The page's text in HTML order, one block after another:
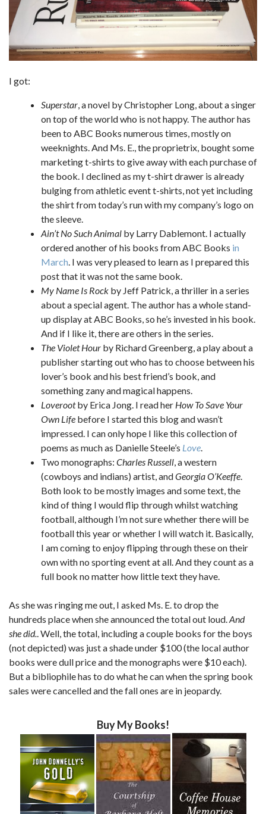
I got:
Superstar, a novel by Christopher Long, about a singer
on top of the world who is not happy. The author has
been to ABC Books numerous times, mostly on
weeknights. And Ms. E., the proprietrix, bought some
marketing t-shirts to give away with each purchase of
the book. I declined as my t-shirt drawer is already
bulging from athletic event t-shirts, not yet including
the shirt from today’s run with my company’s logo on
the sleeve.
Ain’t No Such Animal by Larry Dablemont. I actually
ordered another of his books from ABC Books in
March. I was very pleased to learn as I prepared this
post that it was not the same book.
My Name Is Rock by Jeff Patrick, a thriller in a series
about a special agent. The author has a whole stand-
up display at ABC Books, so he’s invested in his book.
And if I like it, there are others in the series.
The Violet Hour by Richard Greenberg, a play about a
publisher starting out who has to choose between his
lover’s book and his best friend’s book, and
something zany and magical happens.
Loverootby Erica Jong. I read her How To Save Your
Own Life before I started this blog and wasn’t
impressed. I can only hope I like this collection of
poems as much as Danielle Steele’s Love.
Two monographs: Charles Russell, a western
(cowboys and indians) artist, andGeorgia O’Keeffe.
Both look to be mostly images and some text, the
kind of thing I would flip through whilst watching
football, although I’m not sure whether there will be
football this year or whether I will watch it. Basically,
I am coming to enjoy flipping through these on their
own with no sporting event at all. And they count as a
full book no matter how little text they have.
As she was ringing me out, I asked Ms. E. to drop the
hundreds place when she announced the total out loud.And
she did.. Well, the total, including a couple books for the boys
(not depicted) was just a shade under $100 (the local author
books were dull price and the monographs were $10 each).
But a bibliophile has to do what he can when the spring book
sales were cancelled and the fall ones are in jeopardy.
Buy My Books!